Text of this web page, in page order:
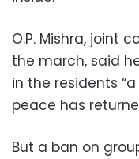
O.P. Mishra, joint
the march, said
in the residents
peace has
But a ban on